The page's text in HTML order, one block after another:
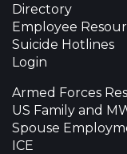
Directory
Employee
Suicide Hotlines
Login
Armed Forces
US Family and
Spouse
ICE